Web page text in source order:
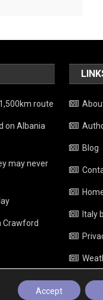
route
on Albania
may never
Crawford
Blog
Italy
Accept